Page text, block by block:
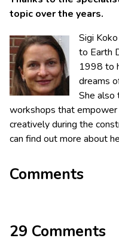
topic over the years.
Sigi
to Earth
1998 to
dreams
She also
workshops that
creatively during the
can find out more about
Comments
29 Comments